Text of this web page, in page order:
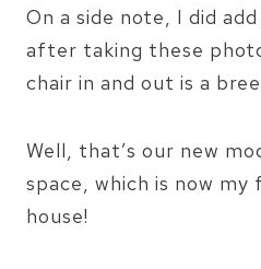
On a side note, I did
after taking these
chair in and out is a
Well, that’s our new
space, which is now
house!